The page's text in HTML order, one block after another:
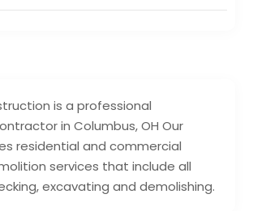
is a professional
in Columbus, OH Our
residential and commercial
services that include all
excavating and demolishing.